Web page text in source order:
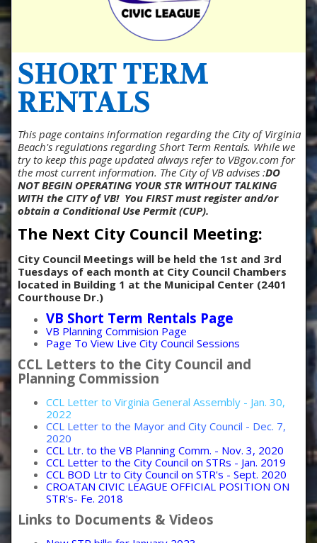
SHORT TERM
RENTALS
This page contains information regarding the City of Virginia
Beach's regulations regarding Short Term Rentals. While we
try to keep this page updated always refer to VBgov.com for
the most current information. The City of VB advises :DO
NOT BEGIN OPERATING YOUR STR WITHOUT TALKING
WITH the CITY of VB! You FIRST must register and/or
obtain a Conditional Use Permit (CUP).
The Next City Council Meeting:
City Council Meetings will be held the 1st and 3rd
Tuesdays of each month at City Council Chambers
located in Building 1 at the Municipal Center (2401
Courthouse Dr.)
VB Short Term Rentals Page
VB Planning Commision Page
Page To View Live City Council Sessions
CCL Letters to the City Council and
Planning Commission
CCL Letter to Virginia General Assembly - Jan. 30,
2022
CCL Letter to the Mayor and City Council - Dec. 7,
2020
CCL Ltr. to the VB Planning Comm. - Nov. 3, 2020
CCL Letter to the City Council on STRs - Jan. 2019
CCL BOD Ltr to City Council on STR's - Sept. 2020
CROATAN CIVIC LEAGUE OFFICIAL POSITION ON
STR's- Fe. 2018
Links to Documents & Videos